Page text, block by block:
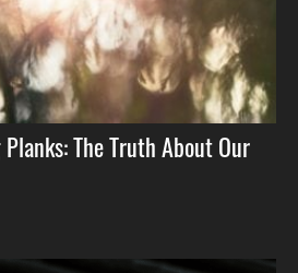
The Truth About Our